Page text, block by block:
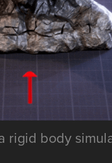
rigid body